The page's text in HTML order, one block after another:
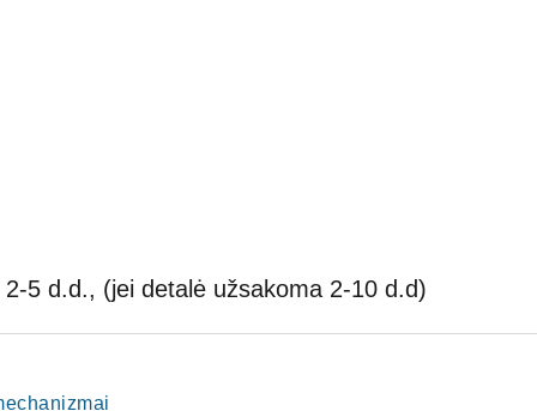
5 d.d., (jei detalė užsakoma 2-10 d.d)